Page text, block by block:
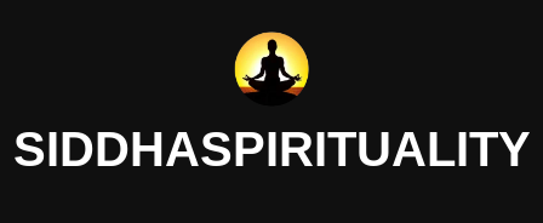
SIDDHASPIRITUALITY